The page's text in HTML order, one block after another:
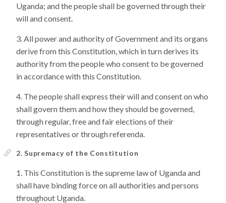
Uganda; and the people shall be governed through their
will and consent.
All power and authority of Government and its organs
derive from this Constitution, which in turn derives its
authority from the people who consent to be governed
in accordance with this Constitution.
The people shall express their will and consent on who
shall govern them and how they should be governed,
through regular, free and fair elections of their
representatives or through referenda.
2. Supremacy of the Constitution
This Constitution is the supreme law of Uganda and
shall have binding force on all authorities and persons
throughout Uganda.